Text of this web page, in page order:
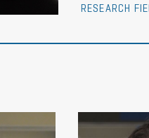
RESEARCH